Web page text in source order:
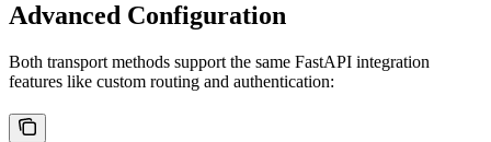
Advanced Configuration
Both transport methods support the same FastAPI integration
features like custom routing and authentication: